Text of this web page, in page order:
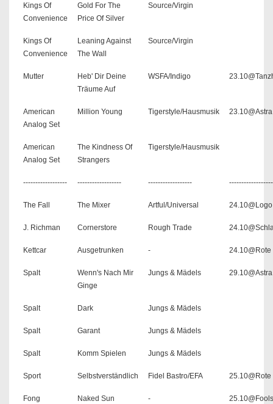
Kings Of
Convenience
Gold For The
Price Of Silver
Source/Virgin
Kings Of
Convenience
Leaning Against
The Wall
Source/Virgin
Mutter
Heb' Dir Deine
Träume Auf
WSFA/Indigo
American
Analog Set
Million Young Tigerstyle/Hausmusik
American
Analog Set
The Kindness Of
Strangers
Tigerstyle/Hausmusik
------------------ ------------------ ------------------ ------------------
The Fall The Mixer Artful/Universal 24.10@Logo
J. Richman Cornerstore Rough Trade
Kettcar Ausgetrunken - 24.10@Rote
Spalt
Wenn's Nach Mir
Ginge
Jungs & Mädels
Spalt Dark Jungs & Mädels
Spalt Garant Jungs & Mädels
Spalt Komm Spielen Jungs & Mädels
Sport Selbstverständlich Fidel Bastro/EFA 25.10@Rote
Fong Naked Sun -
25.10@Fools